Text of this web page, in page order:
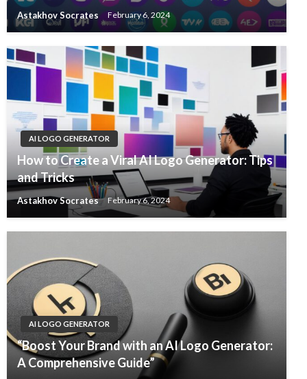
Astakhov Socrates February 6, 2024
AI LOGO GENERATOR
How to Create a Viral AI Logo Generator: Tips
and Tricks
Astakhov Socrates February 6, 2024
AI LOGO GENERATOR
“Boost Your Brand with an AI Logo Generator:
A Comprehensive Guide”